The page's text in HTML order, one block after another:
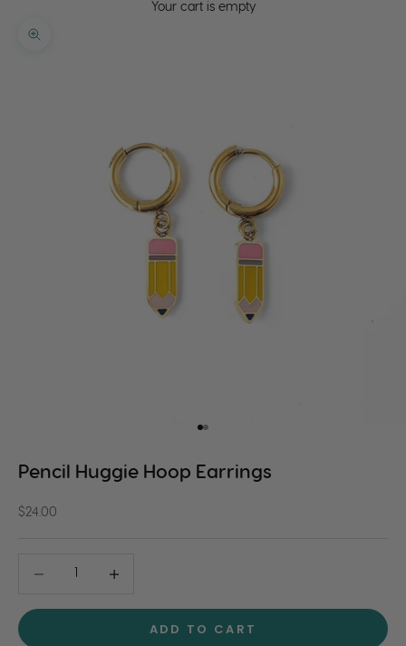
Your cart is empty
Zoom picture
Go to item 1
Go to item 2
Pencil Huggie Hoop Earrings
Sale price
$24.00
ADD TO CART